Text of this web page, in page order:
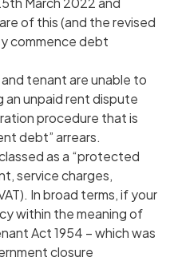
of this (and the revised
commence debt
tenant are unable to
an unpaid rent dispute
procedure that is
debt” arrears.
as a “protected
service charges,
In broad terms, if your
within the meaning of
Act 1954 – which was
closure